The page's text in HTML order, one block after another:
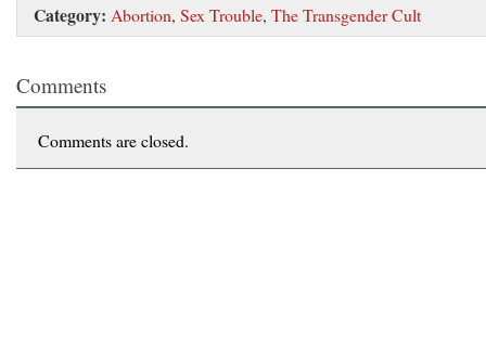
Category: Abortion, Sex Trouble, The Transgender Cult
Comments
Comments are closed.